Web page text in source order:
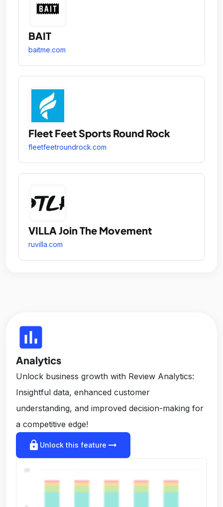
BAIT
baitme.com
Fleet Feet Sports Round Rock
fleetfeetroundrock.com
VILLA Join The Movement
ruvilla.com
insert_chart
Analytics
Unlock business growth with Review Analytics:
Insightful data, enhanced customer
understanding, and improved decision-making for
a competitive edge!
lock Unlock this feature arrow_right_alt